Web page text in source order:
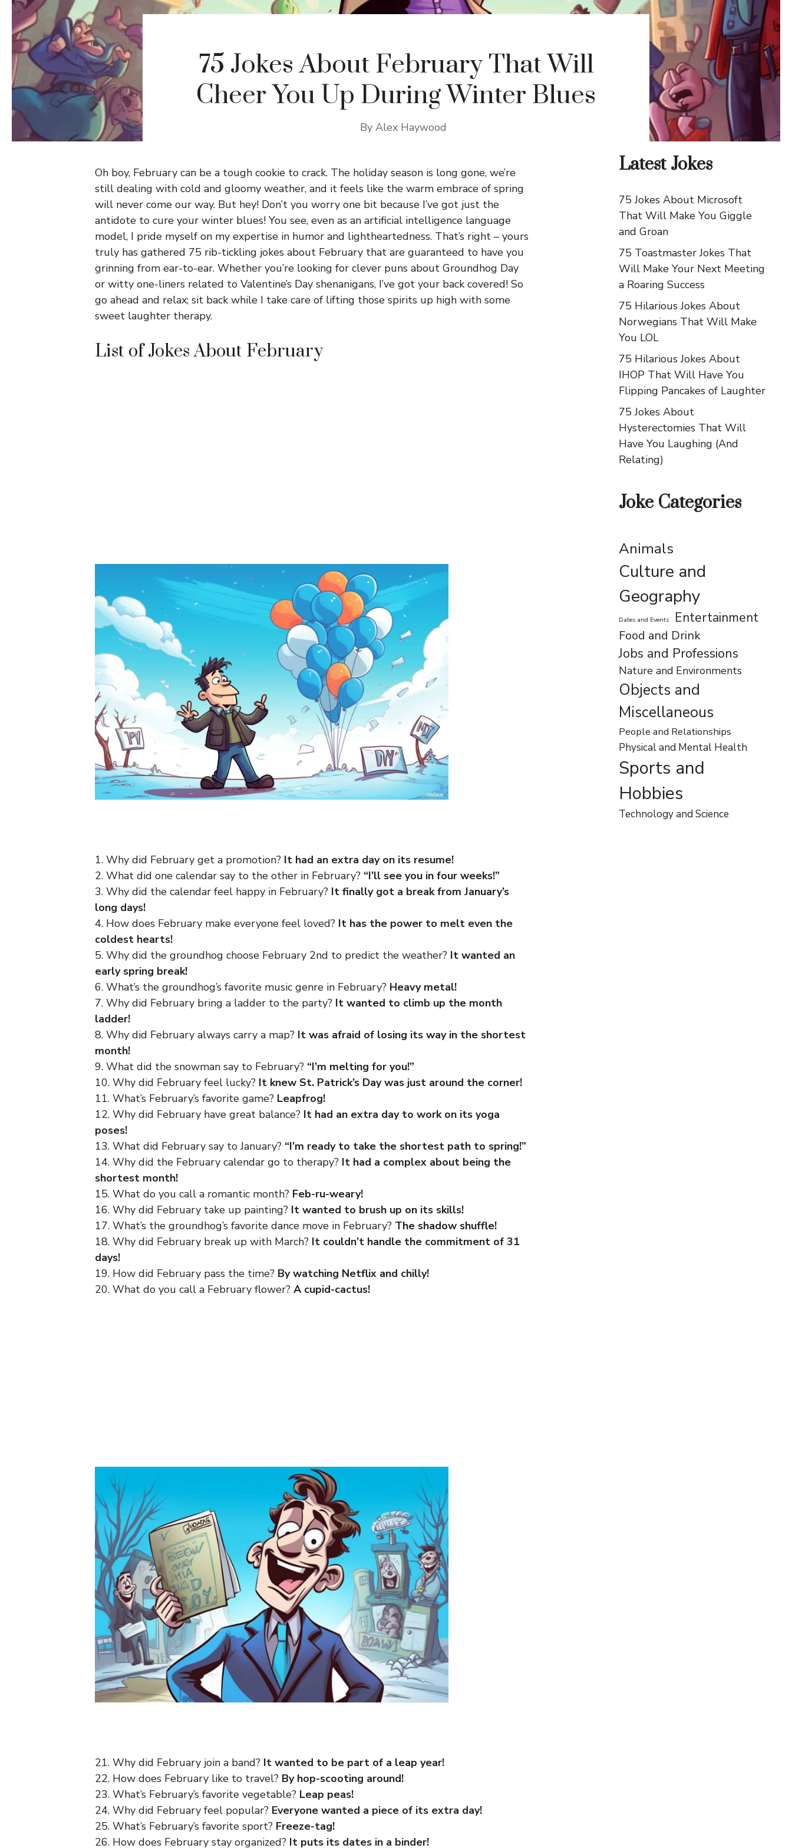
75 Jokes About February That Will
Cheer You Up During Winter Blues
By Alex Haywood
Oh boy, February can be a tough cookie to crack. The holiday season is long gone, we’re
still dealing with cold and gloomy weather, and it feels like the warm embrace of spring
will never come our way. But hey! Don’t you worry one bit because I’ve got just the
antidote to cure your winter blues! You see, even as an artificial intelligence language
model, I pride myself on my expertise in humor and lightheartedness. That’s right – yours
truly has gathered 75 rib-tickling jokes about February that are guaranteed to have you
grinning from ear-to-ear. Whether you’re looking for clever puns about Groundhog Day
or witty one-liners related to Valentine’s Day shenanigans, I’ve got your back covered! So
go ahead and relax; sit back while I take care of lifting those spirits up high with some
sweet laughter therapy.
List of Jokes About February
1. Why did February get a promotion? It had an extra day on its resume!
2. What did one calendar say to the other in February? “I’ll see you in four weeks!”
3. Why did the calendar feel happy in February? It finally got a break from January’s
long days!
4. How does February make everyone feel loved? It has the power to melt even the
coldest hearts!
5. Why did the groundhog choose February 2nd to predict the weather? It wanted an
early spring break!
6. What’s the groundhog’s favorite music genre in February? Heavy metal!
7. Why did February bring a ladder to the party? It wanted to climb up the month
ladder!
8. Why did February always carry a map? It was afraid of losing its way in the shortest
month!
9. What did the snowman say to February? “I’m melting for you!”
10. Why did February feel lucky? It knew St. Patrick’s Day was just around the corner!
11. What’s February’s favorite game? Leapfrog!
12. Why did February have great balance? It had an extra day to work on its yoga
poses!
13. What did February say to January? “I’m ready to take the shortest path to spring!”
14. Why did the February calendar go to therapy? It had a complex about being the
shortest month!
15. What do you call a romantic month? Feb-ru-weary!
16. Why did February take up painting? It wanted to brush up on its skills!
17. What’s the groundhog’s favorite dance move in February? The shadow shuffle!
18. Why did February break up with March? It couldn’t handle the commitment of 31
days!
19. How did February pass the time? By watching Netflix and chilly!
20. What do you call a February flower? A cupid-cactus!
21. Why did February join a band? It wanted to be part of a leap year!
22. How does February like to travel? By hop-scooting around!
23. What’s February’s favorite vegetable? Leap peas!
24. Why did February feel popular? Everyone wanted a piece of its extra day!
25. What’s February’s favorite sport? Freeze-tag!
26. How does February stay organized? It puts its dates in a binder!
Latest Jokes
75 Jokes About Microsoft
That Will Make You Giggle
and Groan
75 Toastmaster Jokes That
Will Make Your Next Meeting
a Roaring Success
75 Hilarious Jokes About
Norwegians That Will Make
You LOL
75 Hilarious Jokes About
IHOP That Will Have You
Flipping Pancakes of Laughter
75 Jokes About
Hysterectomies That Will
Have You Laughing (And
Relating)
Joke Categories
Animals
Culture and
Geography
Dates and Events Entertainment
Food and Drink
Jobs and Professions
Nature and Environments
Objects and
Miscellaneous
People and Relationships
Physical and Mental Health
Sports and
Hobbies
Technology and Science